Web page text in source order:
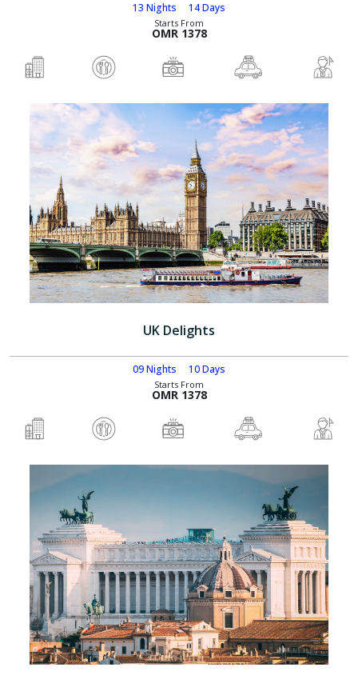
13 Nights 14 Days
Starts From
OMR 1378
UK Delights
09 Nights 10 Days
Starts From
OMR 1378